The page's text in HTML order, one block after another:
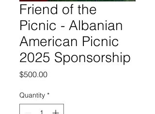
Friend of the
Picnic - Albanian
American Picnic
2025 Sponsorship
$500.00Price
Quantity *